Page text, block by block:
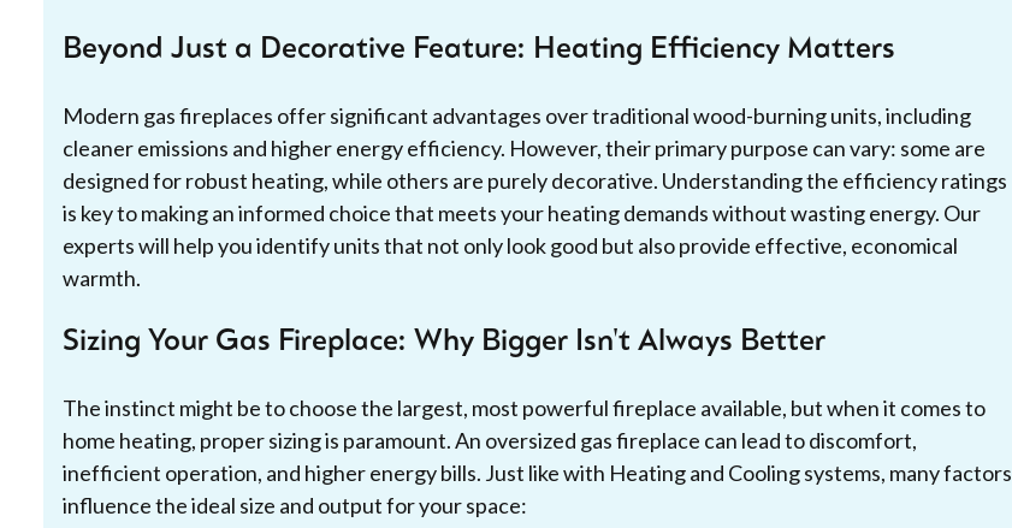
Beyond Just a Decorative Feature: Heating Efficiency Matters
Modern gas fireplaces offer significant advantages over traditional wood-burning units, including
cleaner emissions and higher energy efficiency. However, their primary purpose can vary: some are
designed for robust heating, while others are purely decorative. Understanding the efficiency ratings
is key to making an informed choice that meets your heating demands without wasting energy. Our
experts will help you identify units that not only look good but also provide effective, economical
warmth.
Sizing Your Gas Fireplace: Why Bigger Isn't Always Better
The instinct might be to choose the largest, most powerful fireplace available, but when it comes to
home heating, proper sizing is paramount. An oversized gas fireplace can lead to discomfort,
inefficient operation, and higher energy bills. Just like with Heating and Cooling systems, many factors
influence the ideal size and output for your space: